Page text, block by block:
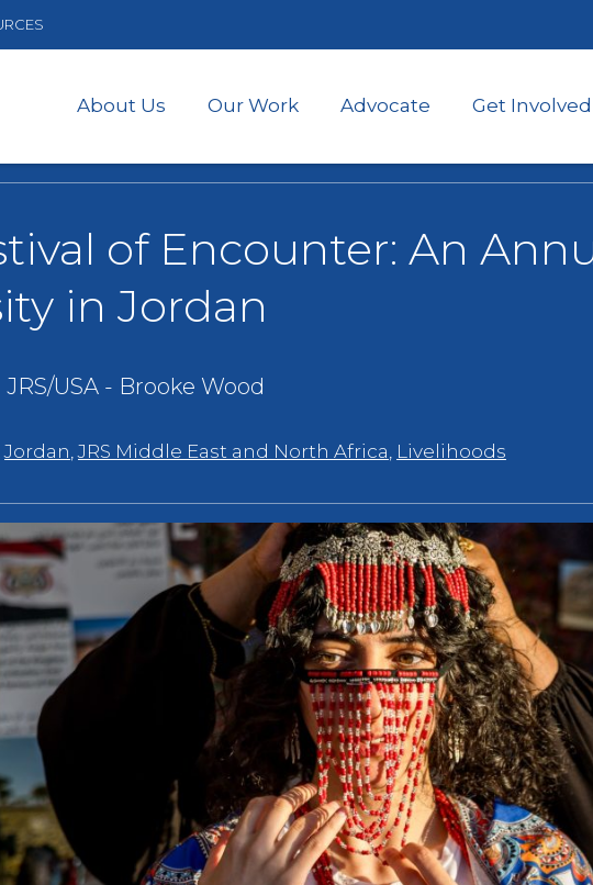
to
content
About Us Our Work Advocate Get Involved
of Encounter: An
in Jordan
JRS/USA - Brooke Wood
,Jordan ,JRS Middle East and North Africa Livelihoods